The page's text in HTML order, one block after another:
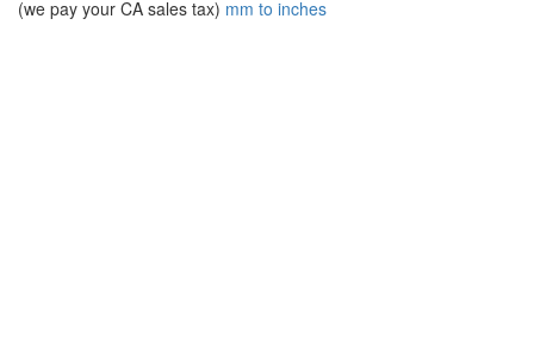
(we pay your CA sales tax) mm to inches